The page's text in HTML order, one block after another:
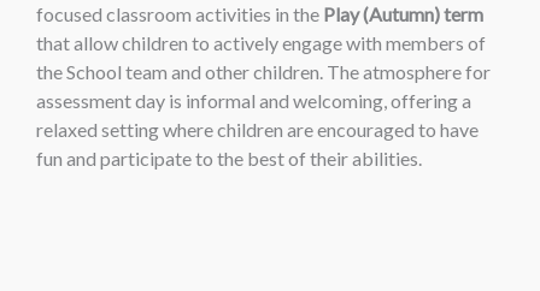
focused classroom activities in the Play (Autumn) term
that allow children to actively engage with members of
the School team and other children. The atmosphere for
assessment day is informal and welcoming, offering a
relaxed setting where children are encouraged to have
fun and participate to the best of their abilities.